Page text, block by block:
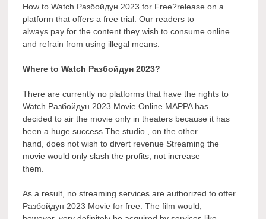
How to Watch Разбойдун 2023 for Free?release on a
platform that offers a free trial. Our readers to
always pay for the content they wish to consume online
and refrain from using illegal means.
Where to Watch Разбойдун 2023?
There are currently no platforms that have the rights to
Watch Разбойдун 2023 Movie Online.MAPPA has
decided to air the movie only in theaters because it has
been a huge success.The studio , on the other
hand, does not wish to divert revenue Streaming the
movie would only slash the profits, not increase
them.
As a result, no streaming services are authorized to offer
Разбойдун 2023 Movie for free. The film would,